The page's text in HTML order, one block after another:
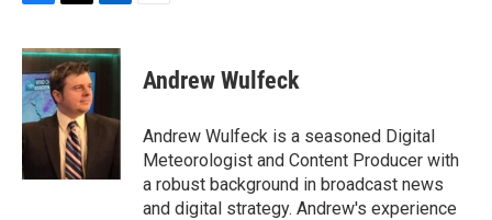
c
e
b
o
o
k
i
t
t
e
r
n
d
Andrew Wulfeck
Andrew Wulfeck is a seasoned Digital
Meteorologist and Content Producer with
a robust background in broadcast news
and digital strategy. Andrew's experience